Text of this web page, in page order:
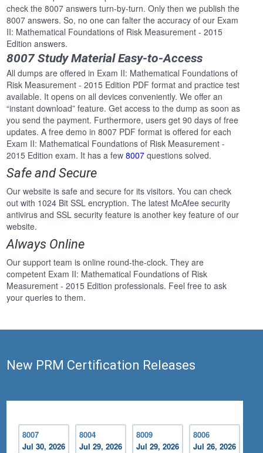
check the 8007 answers turn-by-turn. Only then we publish the
8007 answers. So, no one can falter the accuracy of our Exam
II: Mathematical Foundations of Risk Measurement - 2015
Edition answers.
8007 Study Material Easy-to-Access
All dumps are offered in Exam II: Mathematical Foundations of
Risk Measurement - 2015 Edition PDF format and practice test
available. It opens on all devices conveniently. We offer an
“instant download” feature. Get access to the dump as soon as
you send the payment. Furthermore, users get 90 days of free
updates. A free demo in 8007 PDF format is offered for each
Exam II: Mathematical Foundations of Risk Measurement -
2015 Edition exam. It has a few8007 questions solved.
Safe and Secure
Our website is safe and secure for its visitors. You can check
out with 1024 Bit SSL encryption. The latest McAfee security
antivirus and SSL security feature is another key feature of our
website.
Always Online
Our support team is online round-the-clock. They are
competent Exam II: Mathematical Foundations of Risk
Measurement - 2015 Edition professionals. Feel free to ask
your queries to them.
New PRM Certification Releases
8007
Jul 30, 2026
8004
Jul 29, 2026
8009
Jul 29, 2026
8006
Jul 26, 2026